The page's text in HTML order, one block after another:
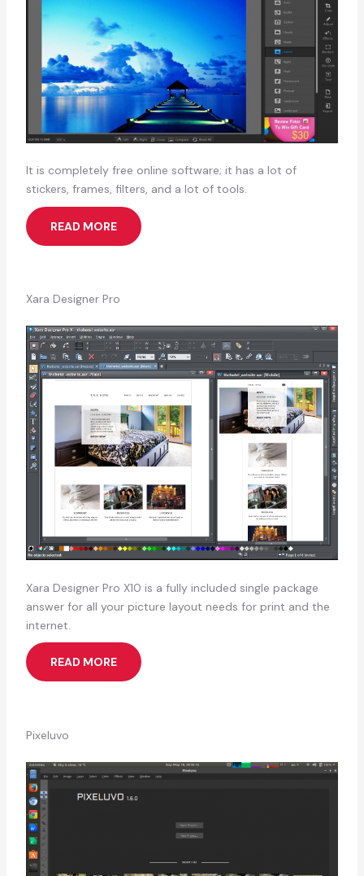
It is completely free online software; it has a lot of
stickers, frames, filters, and a lot of tools.
READ MORE
Xara Designer Pro
Xara Designer Pro X10 is a fully included single package
answer for all your picture layout needs for print and the
internet.
READ MORE
Pixeluvo